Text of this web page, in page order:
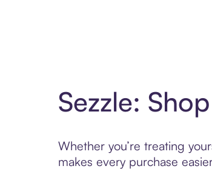
Sezzle:
Whether you’re treating
makes every purchase